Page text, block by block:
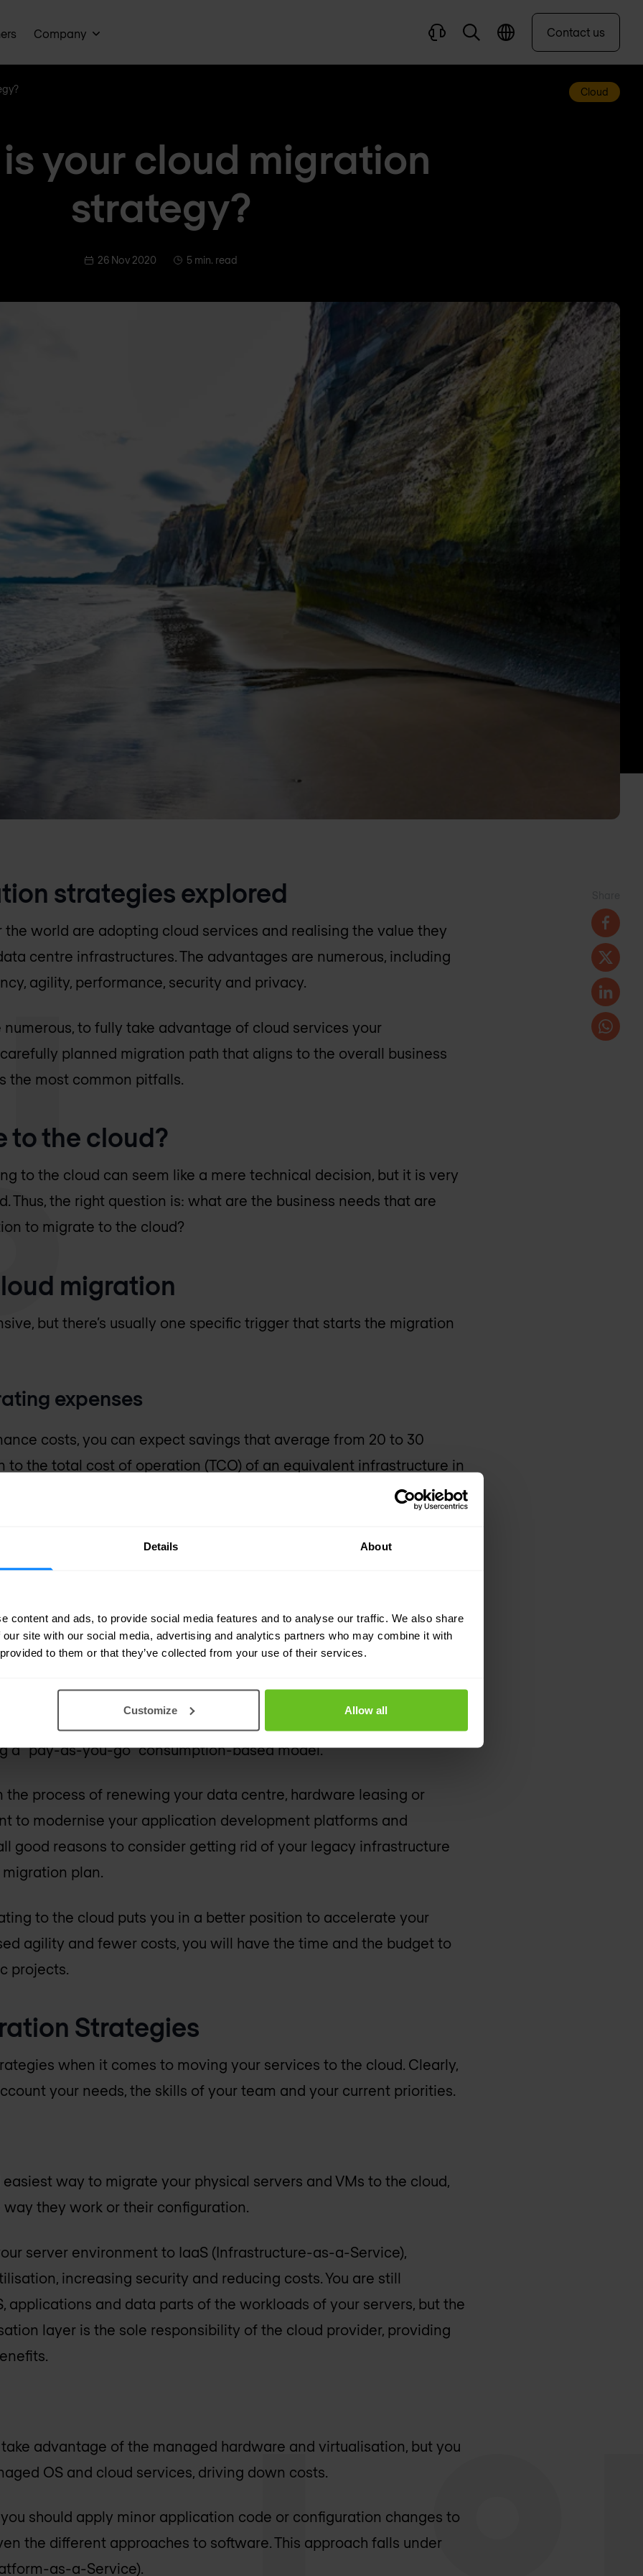
Details About
content and ads, to provide social media features and to analyse our traffic. We also share
site with our social media, advertising and analytics partners who may combine it with
to them or that they’ve collected from your use of their services.
Customize Allow all
Company Contact us
Cloud
your cloud migration
strategy?
26 Nov 2020 5 min. read
strategies explored
world are adopting cloud services and realising the value they
centre infrastructures. The advantages are numerous, including
agility, performance, security and privacy.
to fully take advantage of cloud services your
planned migration path that aligns to the overall business
the most common pitfalls.
to the cloud?
to the cloud can seem like a mere technical decision, but it is very
Thus, the right question is: what are the business needs that are
to migrate to the cloud?
migration
but there’s usually one specific trigger that starts the migration
expenses
costs, you can expect savings that average from 20 to 30
to the total cost of operation (TCO) of an equivalent infrastructure in
scalability
machines (VMs) based on expected peak resource usage often
a “pay-as-you-go” consumption-based model.
the process of renewing your data centre, hardware leasing or
to modernise your application development platforms and
good reasons to consider getting rid of your legacy infrastructure
plan.
to the cloud puts you in a better position to accelerate your
agility and fewer costs, you will have the time and the budget to
projects.
Strategies
when it comes to moving your services to the cloud. Clearly,
your needs, the skills of your team and your current priorities.
way to migrate your physical servers and VMs to the cloud,
they work or their configuration.
server environment to IaaS (Infrastructure-as-a-Service),
increasing security and reducing costs. You are still
applications and data parts of the workloads of your servers, but the
layer is the sole responsibility of the cloud provider, providing
advantage of the managed hardware and virtualisation, but you
OS and cloud services, driving down costs.
should apply minor application code or configuration changes to
the different approaches to software. This approach falls under
as-a-Service).